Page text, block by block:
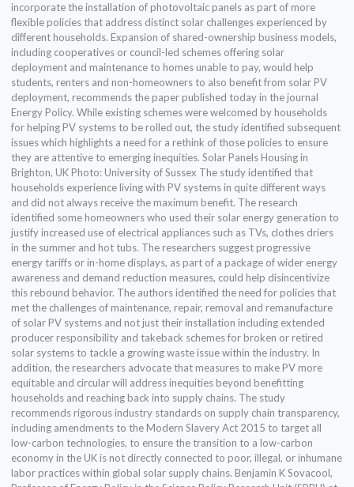
incorporate the installation of photovoltaic panels as part of more
flexible policies that address distinct solar challenges experienced by
different households. Expansion of shared-ownership business models,
including cooperatives or council-led schemes offering solar
deployment and maintenance to homes unable to pay, would help
students, renters and non-homeowners to also benefit from solar PV
deployment, recommends the paper published today in the journal
Energy Policy. While existing schemes were welcomed by households
for helping PV systems to be rolled out, the study identified subsequent
issues which highlights a need for a rethink of those policies to ensure
they are attentive to emerging inequities. Solar Panels Housing in
Brighton, UK Photo: University of Sussex The study identified that
households experience living with PV systems in quite different ways
and did not always receive the maximum benefit. The research
identified some homeowners who used their solar energy generation to
justify increased use of electrical appliances such as TVs, clothes driers
in the summer and hot tubs. The researchers suggest progressive
energy tariffs or in-home displays, as part of a package of wider energy
awareness and demand reduction measures, could help disincentivize
this rebound behavior. The authors identified the need for policies that
met the challenges of maintenance, repair, removal and remanufacture
of solar PV systems and not just their installation including extended
producer responsibility and takeback schemes for broken or retired
solar systems to tackle a growing waste issue within the industry. In
addition, the researchers advocate that measures to make PV more
equitable and circular will address inequities beyond benefitting
households and reaching back into supply chains. The study
recommends rigorous industry standards on supply chain transparency,
including amendments to the Modern Slavery Act 2015 to target all
low-carbon technologies, to ensure the transition to a low-carbon
economy in the UK is not directly connected to poor, illegal, or inhumane
labor practices within global solar supply chains. Benjamin K Sovacool,